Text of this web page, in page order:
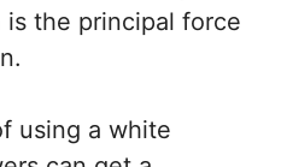
the principal force
using a white